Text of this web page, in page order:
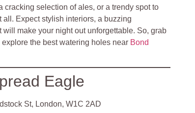
cracking selection of ales, or a trendy spot to
Expect stylish interiors, a buzzing
make your night out unforgettable. So, grab
explore the best watering holes near Bond
Eagle
St, London, W1C 2AD